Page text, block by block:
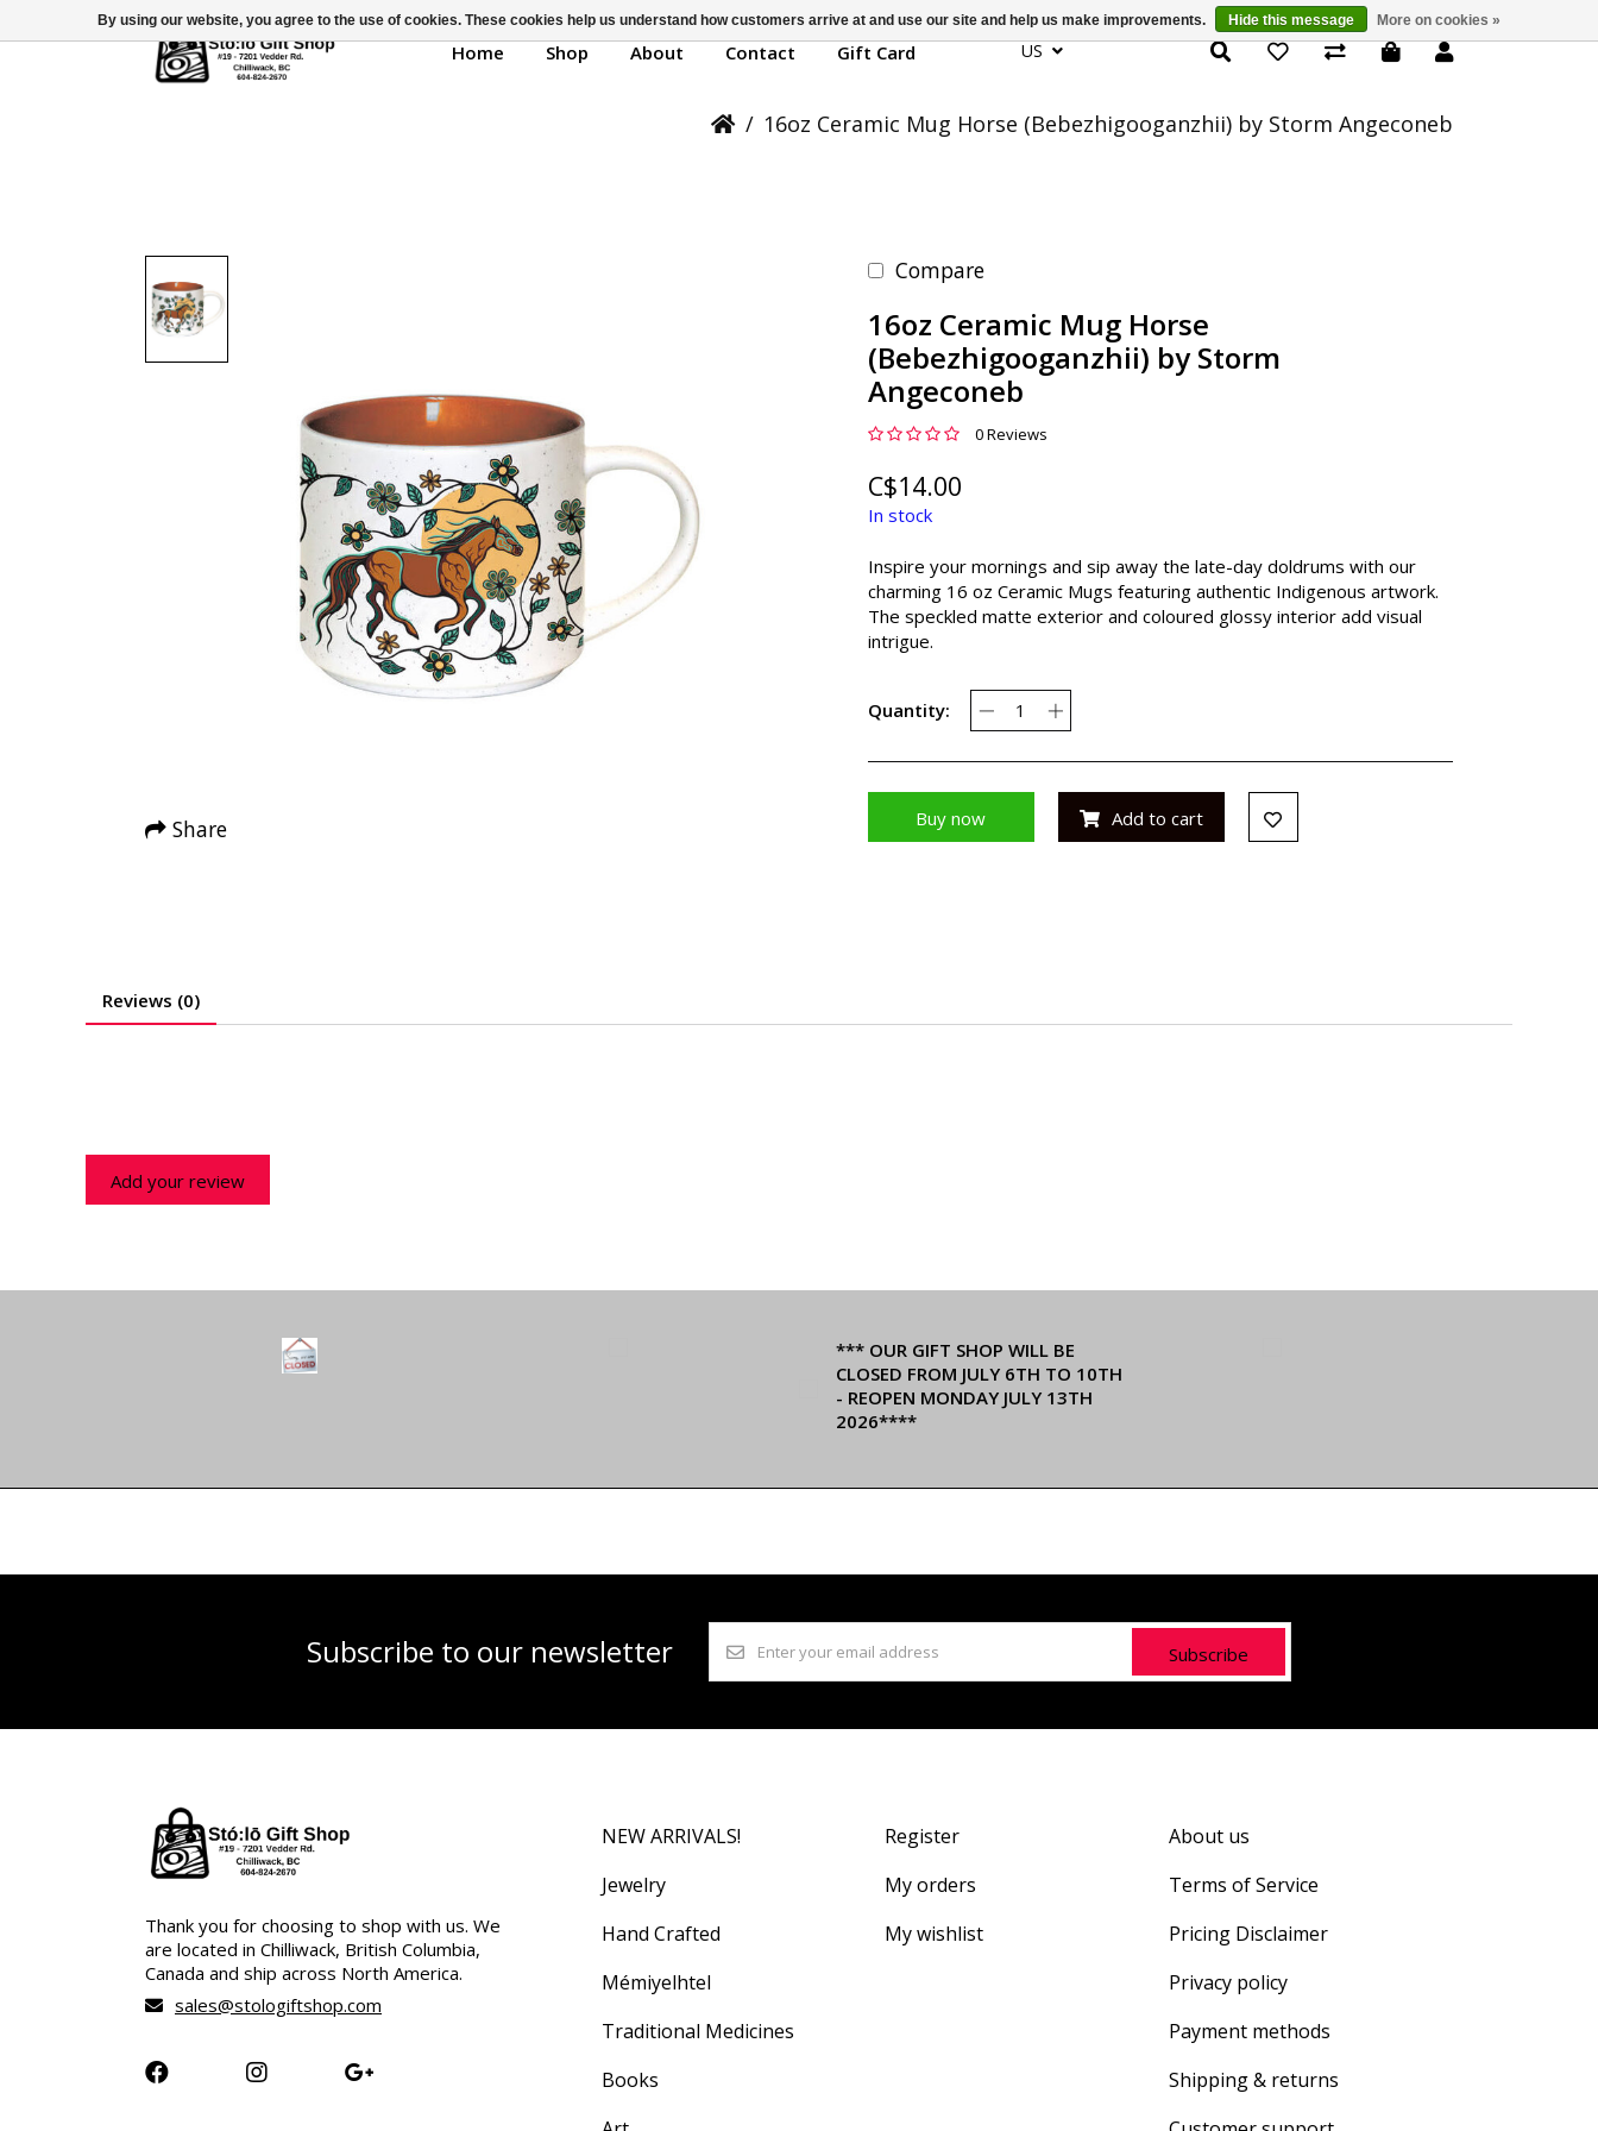
Home Shop About Contact Gift Card US Product Details
/ 16oz Ceramic Mug Horse (Bebezhigooganzhii) by Storm Angeconeb
Share
Compare
16oz Ceramic Mug Horse
(Bebezhigooganzhii) by Storm
Angeconeb
0 Reviews
C$14.00
In stock
Inspire your mornings and sip away the late-day doldrums with our
charming 16 oz Ceramic Mugs featuring authentic Indigenous artwork.
The speckled matte exterior and coloured glossy interior add visual
intrigue.
Quantity:
Buy now Add to cart
Reviews (0)
Add your review
*** OUR GIFT SHOP WILL BE
CLOSED FROM JULY 6TH TO 10TH
- REOPEN MONDAY JULY 13TH
2026****
Subscribe to our newsletter Subscribe
Thank you for choosing to shop with us. We
are located in Chilliwack, British Columbia,
Canada and ship across North America.
sales@stologiftshop.com
NEW ARRIVALS!
Jewelry
Hand Crafted
Mémiyelhtel
Traditional Medicines
Books
Register
My orders
My wishlist
About us
Terms of Service
Pricing Disclaimer
Privacy policy
Payment methods
Shipping & returns
By using our website, you agree to the use of cookies. These cookies help us understand how customers arrive at and use our site and help us make improvements. Hide this message More on cookies »